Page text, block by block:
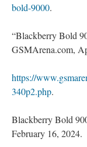
bold-9000.
“Blackberry Bold
GSMArena.com,
https://
340p2.php.
Blackberry Bold
February 16, 2024.